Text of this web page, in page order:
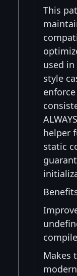
This
used in
style
helper
static
Makes